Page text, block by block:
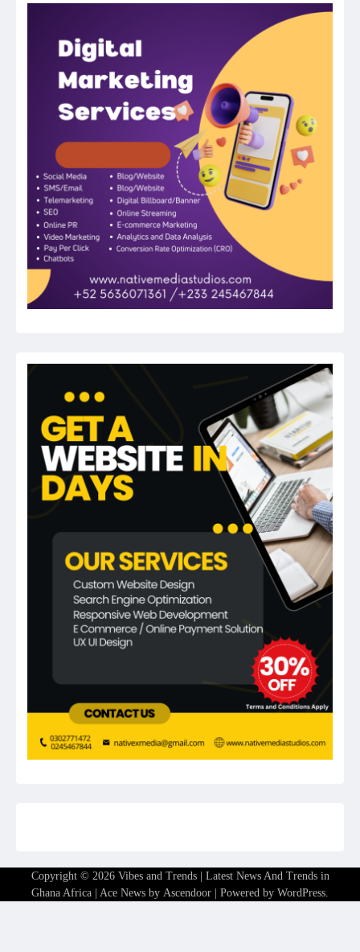
Copyright © 2026 Vibes and Trends | Latest News And Trends in
Ghana Africa | Ace News by Ascendoor | Powered by WordPress.